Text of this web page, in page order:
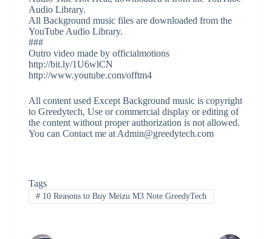
Audio Library.
All Background music files are downloaded from the
YouTube Audio Library.
###
Outro video made by officialmotions
http://bit.ly/1U6wlCN
http://www.youtube.com/offtm4
All content used Except Background music is copyright
to Greedytech, Use or commercial display or editing of
the content without proper authorization is not allowed.
You can Contact me at Admin@greedytech.com
Tags
#10 Reasons to Buy Meizu M3 Note GreedyTech